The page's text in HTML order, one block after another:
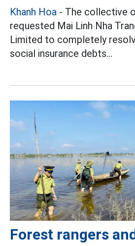
Khanh Hoa - The collective
requested Mai Linh Nha
Limited to completely
social insurance debts...
Forest rangers